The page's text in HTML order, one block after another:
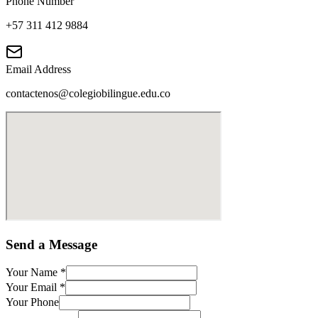
+57 311 412 9884
Email Address
contactenos@colegiobilingue.edu.co
Send a Message
Your Name *
Your Email *
Your Phone